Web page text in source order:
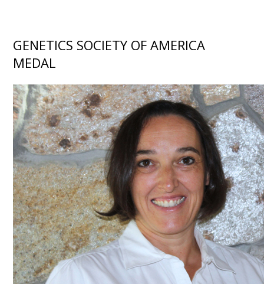
GENETICS SOCIETY OF AMERICA
MEDAL